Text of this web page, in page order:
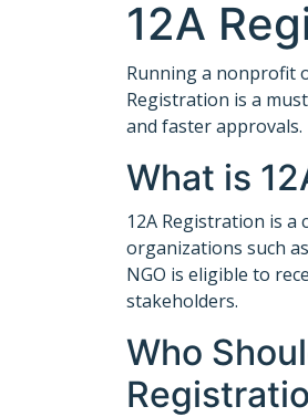
12A
Running a nonprofit
Registration is a
and faster approvals.
What is
12A Registration is
organizations such
NGO is eligible to
stakeholders.
Who